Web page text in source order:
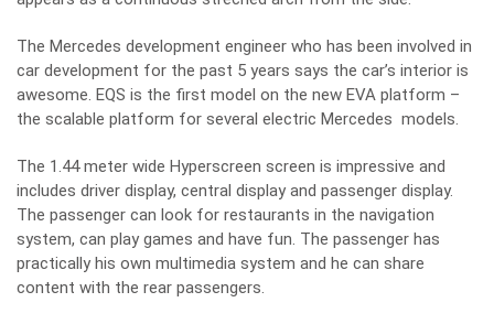
The Mercedes development engineer who has been involved in
car development for the past 5 years says the car’s interior is
awesome. EQS is the first model on the new EVA platform –
the scalable platform for several electric Mercedes models.
The 1.44 meter wide Hyperscreen screen is impressive and
includes driver display, central display and passenger display.
The passenger can look for restaurants in the navigation
system, can play games and have fun. The passenger has
practically his own multimedia system and he can share
content with the rear passengers.